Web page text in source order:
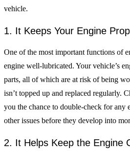
vehicle.
1. It Keeps Your Engine
One of the most important functions of
engine well-lubricated. Your vehicle’s
parts, all of which are at risk of being
isn’t topped up and replaced regularly.
you the chance to double-check for any
other issues before they develop into
2. It Helps Keep the Engine